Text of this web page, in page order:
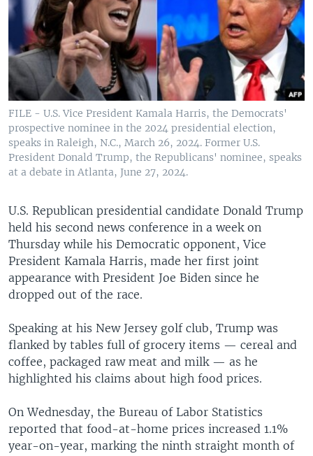
FILE - U.S. Vice President Kamala Harris, the Democrats'
prospective nominee in the 2024 presidential election,
speaks in Raleigh, N.C., March 26, 2024. Former U.S.
President Donald Trump, the Republicans' nominee, speaks
at a debate in Atlanta, June 27, 2024.
U.S. Republican presidential candidate Donald Trump
held his second news conference in a week on
Thursday while his Democratic opponent, Vice
President Kamala Harris, made her first joint
appearance with President Joe Biden since he
dropped out of the race.
Speaking at his New Jersey golf club, Trump was
flanked by tables full of grocery items — cereal and
coffee, packaged raw meat and milk — as he
highlighted his claims about high food prices.
On Wednesday, the Bureau of Labor Statistics
reported that food-at-home prices increased 1.1%
year-on-year, marking the ninth straight month of